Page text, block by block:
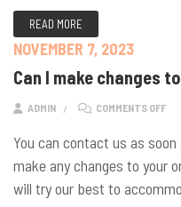
READ MORE
NOVEMBER 7, 2023
Can I make changes
ADMIN COMMENTS OFFON
You can contact us as
make any changes to your
will try our best to